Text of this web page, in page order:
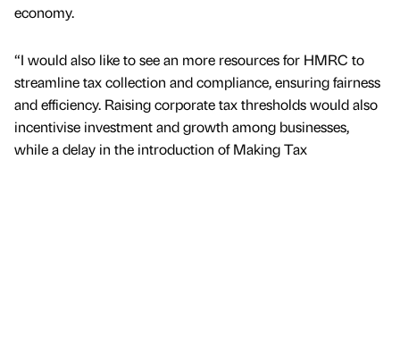
economy.
“I would also like to see an more resources for HMRC to
streamline tax collection and compliance, ensuring fairness
and efficiency. Raising corporate tax thresholds would also
incentivise investment and growth among businesses,
while a delay in the introduction of Making Tax